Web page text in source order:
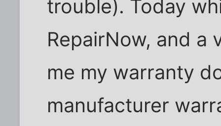
trouble). Today
RepairNow, and a
me my warranty
manufacturer